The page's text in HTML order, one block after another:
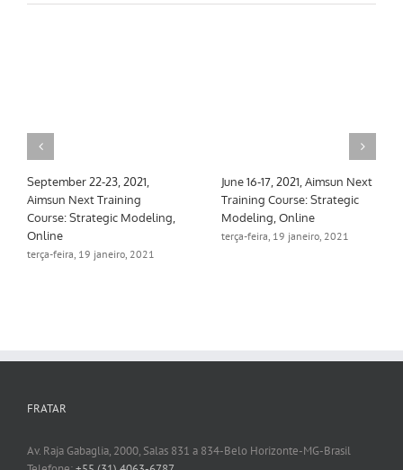
September 22-23, 2021,
Aimsun Next Training
Course: Strategic Modeling,
Online
terça-feira, 19 janeiro, 2021
June 16-17, 2021, Aimsun Next
Training Course: Strategic
Modeling, Online
terça-feira, 19 janeiro, 2021
FRATAR
Av. Raja Gabaglia, 2000, Salas 831 a 834-Belo Horizonte-MG-Brasil